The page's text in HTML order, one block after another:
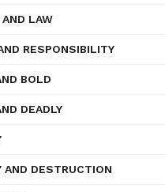
LAW
RESPONSIBILITY
BOLD
DEADLY
AND DESTRUCTION